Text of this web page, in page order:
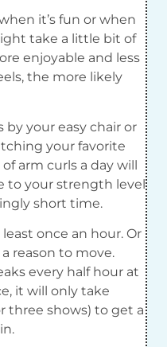
it’s fun or when
take a little bit of
enjoyable and less
the more likely
by your easy chair or
your favorite
arm curls a day will
to your strength level
short time.
once an hour. Or
reason to move.
every half hour at
it will only take
three shows) to get a